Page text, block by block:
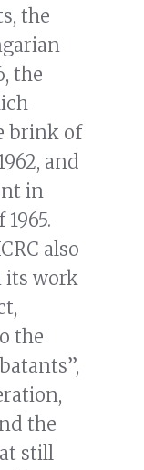
the
the
brink of
and
in
also
its work
the
the
still